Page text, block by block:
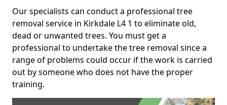
Our specialists can conduct a professional tree
removal service in Kirkdale L4 1 to eliminate old,
dead or unwanted trees. You must get a
professional to undertake the tree removal since a
range of problems could occur if the work is carried
out by someone who does not have the proper
training.